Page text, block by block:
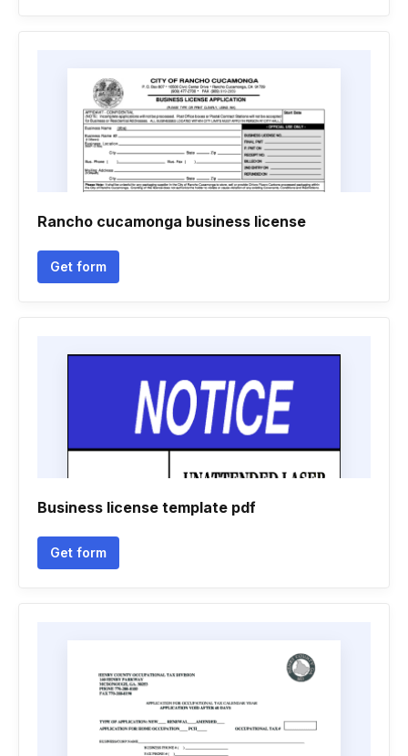
Rancho cucamonga business license
Get form
Business license template pdf
Get form